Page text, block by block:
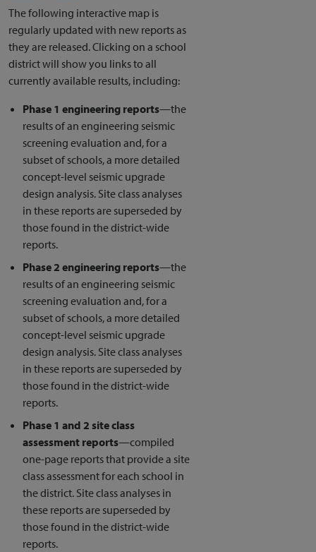
The following interactive map is
regularly updated with new reports as
they are released. Clicking on a school
district will show you links to all
currently available results, including:
Phase 1 engineering reports—the
results of an engineering seismic
screening evaluation and, for a
subset of schools, a more detailed
concept-level seismic upgrade
design analysis. Site class analyses
in these reports are superseded by
those found in the district-wide
reports.
Phase 2 engineering reports—the
results of an engineering seismic
screening evaluation and, for a
subset of schools, a more detailed
concept-level seismic upgrade
design analysis. Site class analyses
in these reports are superseded by
those found in the district-wide
reports.
Phase 1 and 2 site class
assessment reports—compiled
one-page reports that provide a site
class assessment for each school in
the district. Site class analyses in
these reports are superseded by
those found in the district-wide
reports.